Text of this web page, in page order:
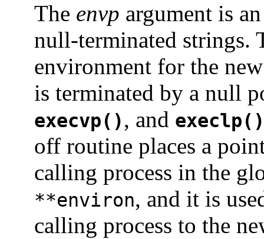
The envp argument is
null-terminated strings.
environment for the
is terminated by a null
execvp(), and execlp()
off routine places a
calling process in the
**environ, and it is
calling process to the